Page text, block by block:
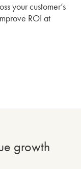
your customer’s
ROI at
growth